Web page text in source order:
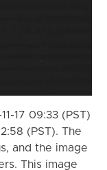
17 09:33 (PST)
(PST). The
and the image
This image